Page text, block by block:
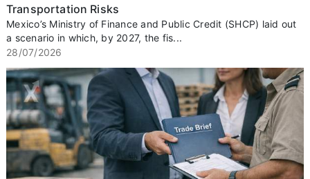
Transportation Risks
Mexico’s Ministry of Finance and Public Credit (SHCP) laid out
a scenario in which, by 2027, the fis...
28/07/2026